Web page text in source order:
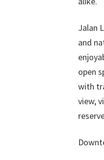
Jalan
and
open
with
view,